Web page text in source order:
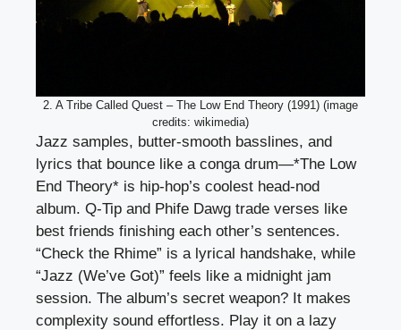
2. A Tribe Called Quest – The Low End Theory (1991) (image
credits: wikimedia)
Jazz samples, butter-smooth basslines, and
lyrics that bounce like a conga drum—*The Low
End Theory* is hip-hop’s coolest head-nod
album. Q-Tip and Phife Dawg trade verses like
best friends finishing each other’s sentences.
“Check the Rhime” is a lyrical handshake, while
“Jazz (We’ve Got)” feels like a midnight jam
session. The album’s secret weapon? It makes
complexity sound effortless. Play it on a lazy